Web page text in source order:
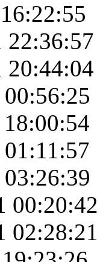
22:36:57
20:44:04
00:20:42
02:28:21